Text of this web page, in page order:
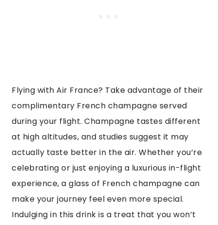
Flying with Air France? Take advantage of their
complimentary French champagne served
during your flight. Champagne tastes different
at high altitudes, and studies suggest it may
actually taste better in the air. Whether you’re
celebrating or just enjoying a luxurious in-flight
experience, a glass of French champagne can
make your journey feel even more special.
Indulging in this drink is a treat that you won’t